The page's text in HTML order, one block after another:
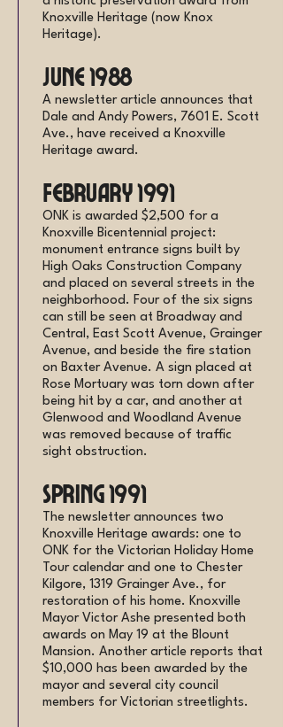
Knoxville Heritage (now Knox
Heritage).
June 1988
A newsletter article announces that
Dale and Andy Powers, 7601 E. Scott
Ave., have received a Knoxville
Heritage award.
February 1991
ONK is awarded $2,500 for a
Knoxville Bicentennial project:
monument entrance signs built by
High Oaks Construction Company
and placed on several streets in the
neighborhood. Four of the six signs
can still be seen at Broadway and
Central, East Scott Avenue, Grainger
Avenue, and beside the fire station
on Baxter Avenue. A sign placed at
Rose Mortuary was torn down after
being hit by a car, and another at
Glenwood and Woodland Avenue
was removed because of traffic
sight obstruction.
Spring 1991
The newsletter announces two
Knoxville Heritage awards: one to
ONK for the Victorian Holiday Home
Tour calendar and one to Chester
Kilgore, 1319 Grainger Ave., for
restoration of his home. Knoxville
Mayor Victor Ashe presented both
awards on May 19 at the Blount
Mansion. Another article reports that
$10,000 has been awarded by the
mayor and several city council
members for Victorian streetlights.